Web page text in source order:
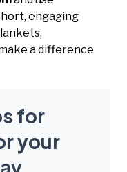
engaging
a difference
for
your